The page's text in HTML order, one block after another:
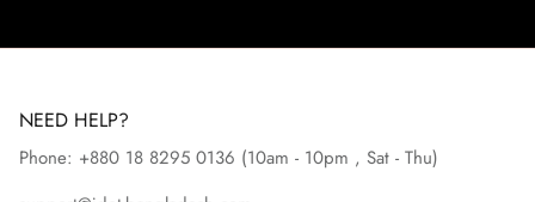
NEED HELP?
Phone: +880 18 8295 0136 (10am - 10pm , Sat - Thu)